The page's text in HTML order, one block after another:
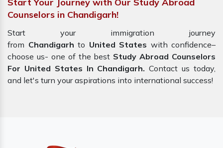
Start Your Journey with Our Study Abroad
Counselors in Chandigarh!
Start your immigration journey
from Chandigarh to United States with confidence–
choose us- one of the best Study Abroad Counselors
For United States In Chandigarh. Contact us today,
and let's turn your aspirations into international success!